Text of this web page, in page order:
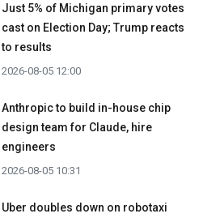
Just 5% of Michigan primary votes
cast on Election Day; Trump reacts
to results
2026-08-05 12:00
Anthropic to build in-house chip
design team for Claude, hire
engineers
2026-08-05 10:31
Uber doubles down on robotaxi